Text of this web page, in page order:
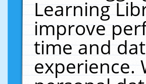
Learning
improve
time and
experience.